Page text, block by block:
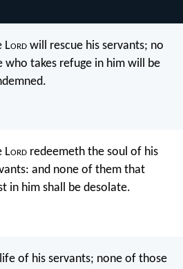
Lord will rescue his servants; no
who takes refuge in him will be
Lord redeemeth the soul of his
and none of them that
in him shall be desolate.
of his servants; none of those